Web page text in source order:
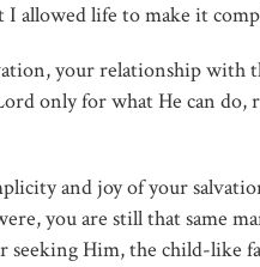
I allowed life to make it
your relationship with
only for what He can do,
and joy of your
you are still that same
Him, the child-like